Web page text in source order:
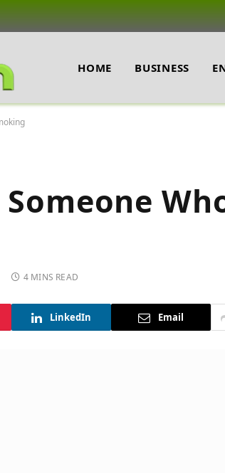
HOME BUSINESS
4 MINS READ
LinkedIn Email